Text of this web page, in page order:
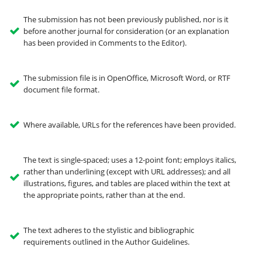
The submission has not been previously published, nor is it
before another journal for consideration (or an explanation
has been provided in Comments to the Editor).
The submission file is in OpenOffice, Microsoft Word, or RTF
document file format.
Where available, URLs for the references have been provided.
The text is single-spaced; uses a 12-point font; employs italics,
rather than underlining (except with URL addresses); and all
illustrations, figures, and tables are placed within the text at
the appropriate points, rather than at the end.
The text adheres to the stylistic and bibliographic
requirements outlined in the Author Guidelines.